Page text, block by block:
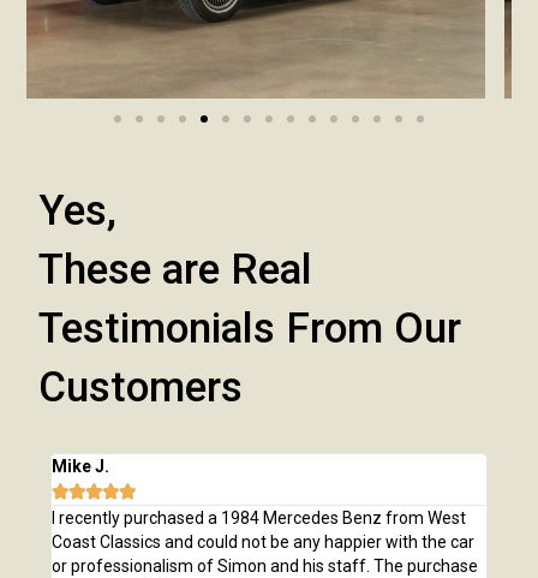
Yes,
These are Real
Testimonials From Our
Customers
Mike J.

I recently purchased a 1984 Mercedes Benz from West
Coast Classics and could not be any happier with the car
or professionalism of Simon and his staff. The purchase